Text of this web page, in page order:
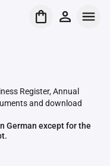
Register, Annual
and download
German except for the